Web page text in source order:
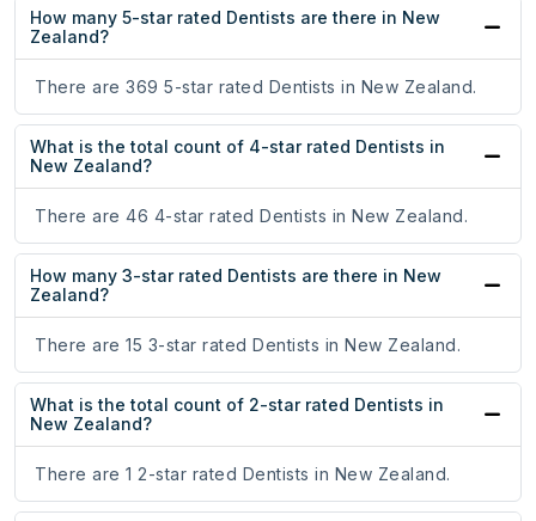
How many 5-star rated Dentists are there in New
Zealand?
There are 369 5-star rated Dentists in New Zealand.
What is the total count of 4-star rated Dentists in
New Zealand?
There are 46 4-star rated Dentists in New Zealand.
How many 3-star rated Dentists are there in New
Zealand?
There are 15 3-star rated Dentists in New Zealand.
What is the total count of 2-star rated Dentists in
New Zealand?
There are 1 2-star rated Dentists in New Zealand.